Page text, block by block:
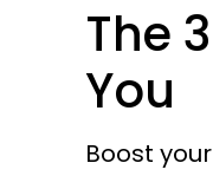
The
You
Boost